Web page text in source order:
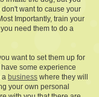
want to cause your
Importantly, train your
need them to do a
want to set them up for
some experience
a business where they will
your own personal